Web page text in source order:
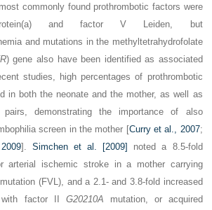
commonly found prothrombotic factors were
and factor V Leiden, but
and mutations in the methyltetrahydrofolate
) gene also have been identified as associated
studies, high percentages of prothrombotic
in both the neonate and the mother, as well as
pairs, demonstrating the importance of also
screen in the mother [Curry et al., 2007;
]. Simchen et al. [2009] noted a 8.5-fold
arterial ischemic stroke in a mother carrying
mutation (FVL), and a 2.1- and 3.8-fold increased
factor II G20210A mutation, or acquired